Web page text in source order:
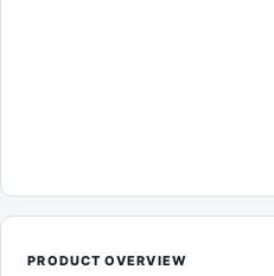
PRODUCT OVERVIEW